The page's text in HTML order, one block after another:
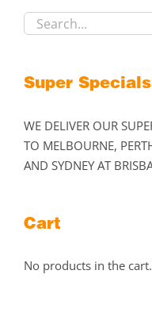
page
Super
WE DELIVER OUR
TO MELBOURNE,
AND SYDNEY AT
Cart
No products in the cart.